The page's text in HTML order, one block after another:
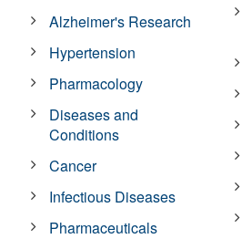
Alzheimer's Research
Hypertension
Pharmacology
Diseases and
Conditions
Cancer
Infectious Diseases
Pharmaceuticals